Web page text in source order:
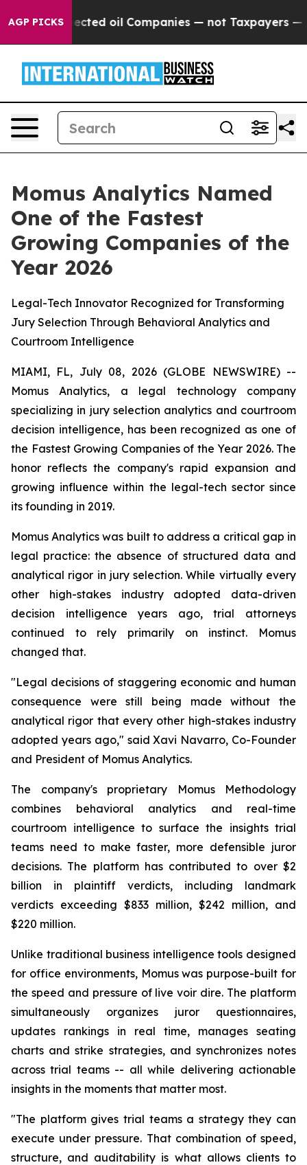
AGP PICKS
Connected oil Companies — not Taxpayers — the
Momus Analytics Named
One of the Fastest
Growing Companies of the
Year 2026
Legal-Tech Innovator Recognized for Transforming
Jury Selection Through Behavioral Analytics and
Courtroom Intelligence
MIAMI, FL, July 08, 2026 (GLOBE NEWSWIRE) --
Momus Analytics, a legal technology company
specializing in jury selection analytics and courtroom
decision intelligence, has been recognized as one of
the Fastest Growing Companies of the Year 2026. The
honor reflects the company's rapid expansion and
growing influence within the legal-tech sector since
its founding in 2019.
Momus Analytics was built to address a critical gap in
legal practice: the absence of structured data and
analytical rigor in jury selection. While virtually every
other high-stakes industry adopted data-driven
decision intelligence years ago, trial attorneys
continued to rely primarily on instinct. Momus
changed that.
"Legal decisions of staggering economic and human
consequence were still being made without the
analytical rigor that every other high-stakes industry
adopted years ago," said Xavi Navarro, Co-Founder
and President of Momus Analytics.
The company's proprietary Momus Methodology
combines behavioral analytics and real-time
courtroom intelligence to surface the insights trial
teams need to make faster, more defensible juror
decisions. The platform has contributed to over $2
billion in plaintiff verdicts, including landmark
verdicts exceeding $833 million, $242 million, and
$220 million.
Unlike traditional business intelligence tools designed
for office environments, Momus was purpose-built for
the speed and pressure of live voir dire. The platform
simultaneously organizes juror questionnaires,
updates rankings in real time, manages seating
charts and strike strategies, and synchronizes notes
across trial teams -- all while delivering actionable
insights in the moments that matter most.
"The platform gives trial teams a strategy they can
execute under pressure. That combination of speed,
structure, and auditability is what allows clients to